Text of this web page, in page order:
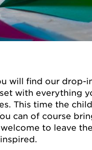
will find our drop-
with everything
This time the
can of course
to leave